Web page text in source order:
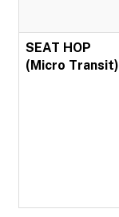
SEAT HOP
(Micro Transit)